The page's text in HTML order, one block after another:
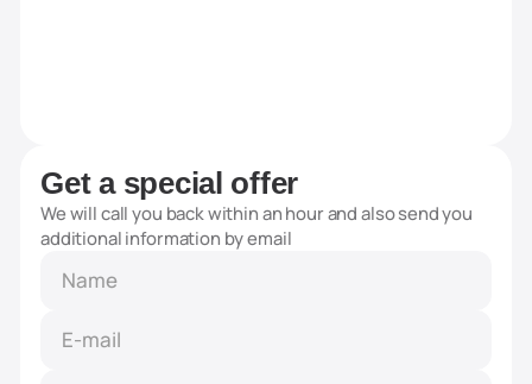
Get a special offer
We will call you back within an hour and also send you
additional information by email